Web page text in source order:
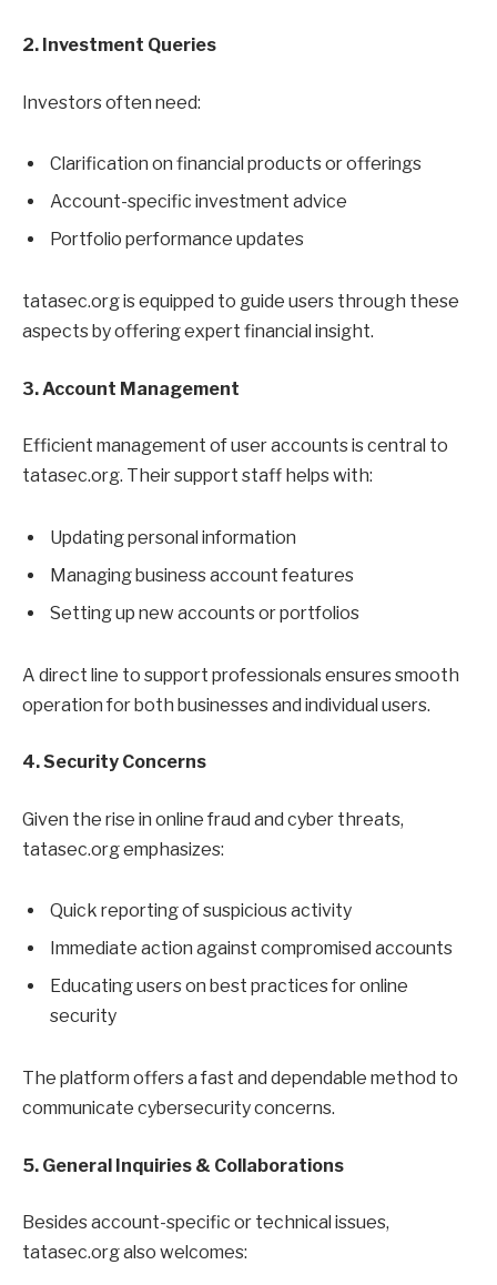
2. Investment Queries
Investors often need:
Clarification on financial products or offerings
Account-specific investment advice
Portfolio performance updates
tatasec.org is equipped to guide users through these
aspects by offering expert financial insight.
3. Account Management
Efficient management of user accounts is central to
tatasec.org. Their support staff helps with:
Updating personal information
Managing business account features
Setting up new accounts or portfolios
A direct line to support professionals ensures smooth
operation for both businesses and individual users.
4. Security Concerns
Given the rise in online fraud and cyber threats,
tatasec.org emphasizes:
Quick reporting of suspicious activity
Immediate action against compromised accounts
Educating users on best practices for online
security
The platform offers a fast and dependable method to
communicate cybersecurity concerns.
5. General Inquiries & Collaborations
Besides account-specific or technical issues,
tatasec.org also welcomes: